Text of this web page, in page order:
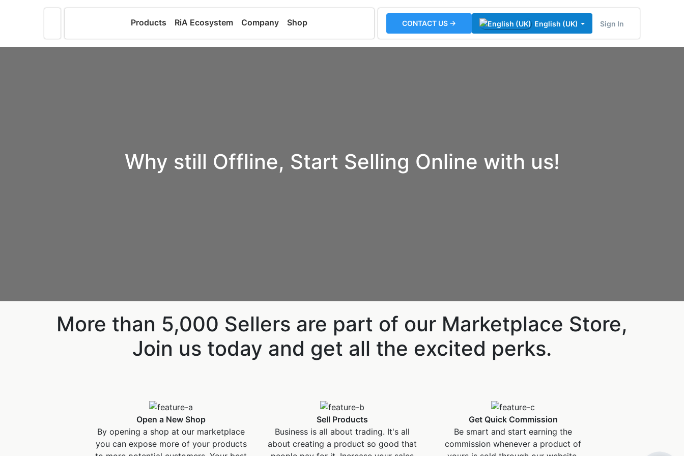
Products RiA Ecosystem Company Shop CONTACT US → English (UK) Sign In
Why still Offline, Start Selling Online with us!
More than 5,000 Sellers are part of our Marketplace Store,
Join us today and get all the excited perks.
Open a New Shop
By opening a shop at our marketplace
you can expose more of your products
Sell Products
Business is all about trading. It's all
about creating a product so good that
Get Quick Commission
Be smart and start earning the
commission whenever a product of
Monitorizare în timp real și analiză date
o singură soluție
Scalabil de la 1 robot la zeci de unități
Află mai mult
How can I help?